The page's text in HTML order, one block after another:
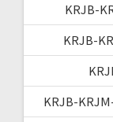
KRJB-
KRJB-
KRJB-